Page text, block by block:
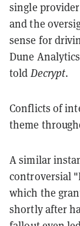
single
and the
sense for
Dune
told Decrypt.
Conflicts of
theme
A similar
controversial
which the
shortly after